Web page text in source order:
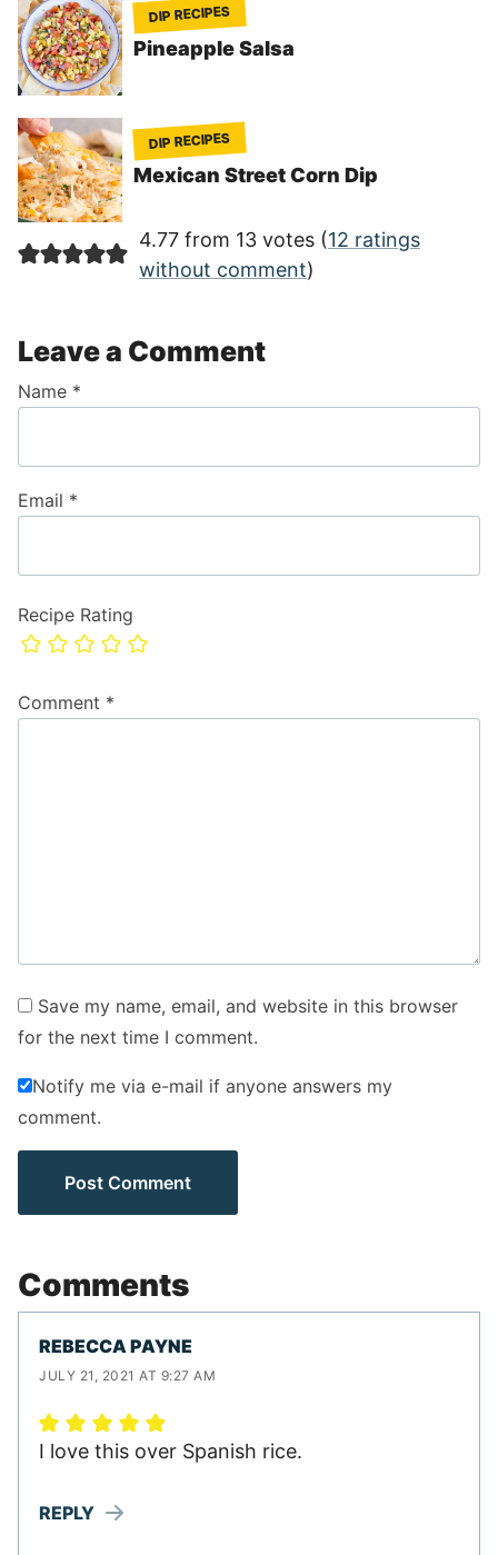
DIP RECIPES
Pineapple Salsa
DIP RECIPES
Mexican Street Corn Dip
4.77 from 13 votes (12 ratings
without comment)
Leave a Comment
Recipe Rating
Comment *
Name *
Email *
Save my name, email, and website in this browser
for the next time I comment.
Notify me via e-mail if anyone answers my
comment.
Comments
REBECCA PAYNE
JULY 21, 2021 AT 9:27 AM
I love this over Spanish rice.
REPLY